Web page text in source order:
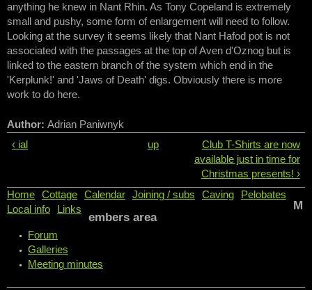
anything he knew in Nant Rhin. As Tony Copeland is extremely
small and pushy, some form of enlargement will need to follow.
Looking at the survey it seems likely that Nant Hafod pot is not
associated with the passages at the top of Aven d'Oznog but is
linked to the eastern branch of the system which end in the
'Kerplunk!' and 'Jaws of Death' digs. Obviously there is more
work to do here.
Author: Adrian Paniwnyk
‹ ial
up
Club T-Shirts are now
available just in time for
Christmas presents! ›
Home
Cottage Calendar Joining / subs Caving
Pelobates
Local info
Links
M
embers area
Forum
Galleries
Meeting minutes